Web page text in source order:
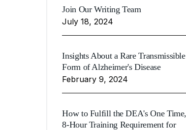
Join Our Writing Team
July 18, 2024
Insights About a Rare Transmissible
Form of Alzheimer's Disease
February 9, 2024
How to Fulfill the DEA's One Time,
8-Hour Training Requirement for